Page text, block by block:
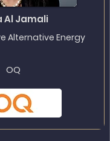
Al Jamali
Alternative Energy
OQ